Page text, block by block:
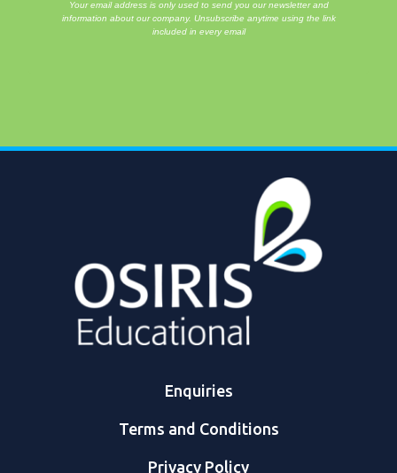
Your email address is only used to send you our newsletter and
information about our company. Unsubscribe anytime using the link
included in every email
Enquiries
Terms and Conditions
Privacy Policy